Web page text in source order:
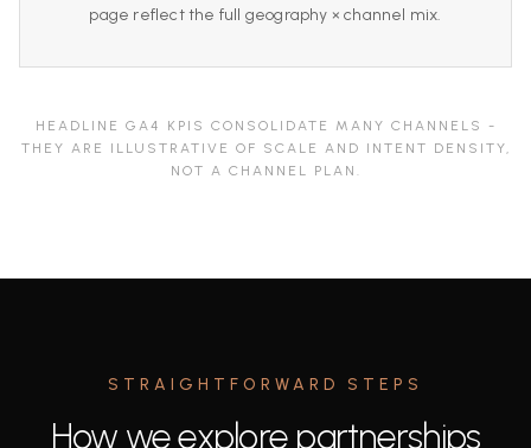
page reflect the full geography × channel mix.
HEADLINE GA4 KPIS CONSOLIDATE MANY CHANNELS -
THEY ARE ILLUSTRATIVE OF SCALE AND INTENT DENSITY,
NOT A CHANNEL PLAN.
STRAIGHTFORWARD STEPS
How we explore partnerships